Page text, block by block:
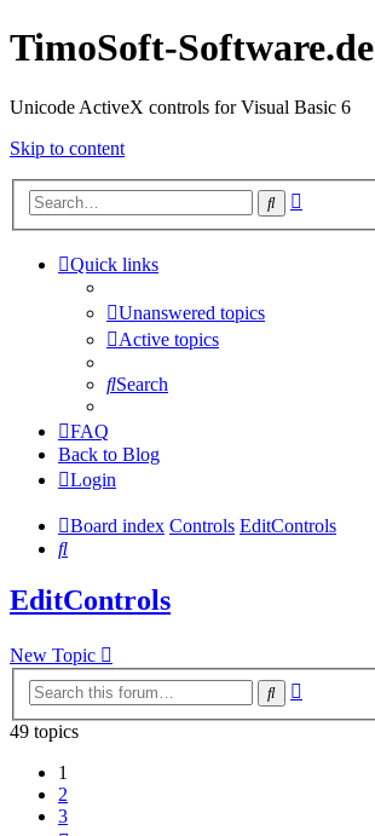
TimoSoft-Software.de
Unicode ActiveX controls for Visual Basic 6
Skip to content
Search
Quick links
Unanswered topics
Active topics
Search
FAQ
Back to Blog
Login
Board index Controls EditControls
Search
EditControls
New Topic
Search
49 topics
1
2
3